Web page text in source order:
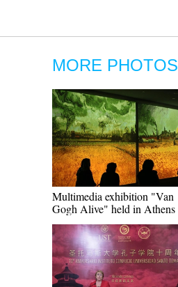
MORE PHOTOS
Multimedia exhibition "Van
Gogh Alive" held in Athens